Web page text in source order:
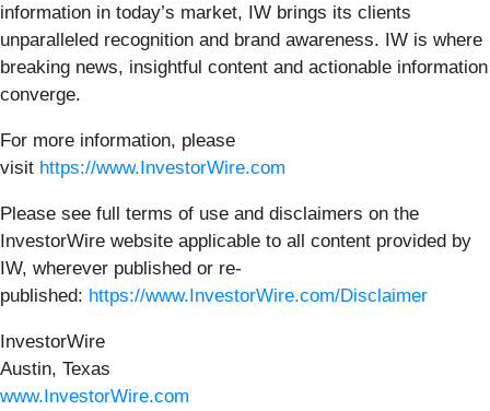
information in today’s market, IW brings its clients
unparalleled recognition and brand awareness. IW is where
breaking news, insightful content and actionable information
converge.
For more information, please
visit https://www.InvestorWire.com
Please see full terms of use and disclaimers on the
InvestorWire website applicable to all content provided by
IW, wherever published or re-
published: https://www.InvestorWire.com/Disclaimer
InvestorWire
Austin, Texas
www.InvestorWire.com